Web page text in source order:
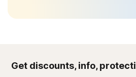
Get discounts, info,